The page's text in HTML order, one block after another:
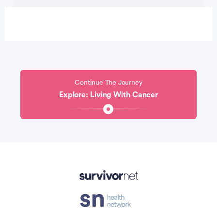
Continue The Journey
Explore: Living With Cancer